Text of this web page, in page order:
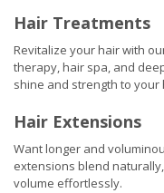
Hair Treatments
Revitalize your hair with
therapy, hair spa, and
shine and strength to
Hair Extensions
Want longer and
extensions blend
volume effortlessly.